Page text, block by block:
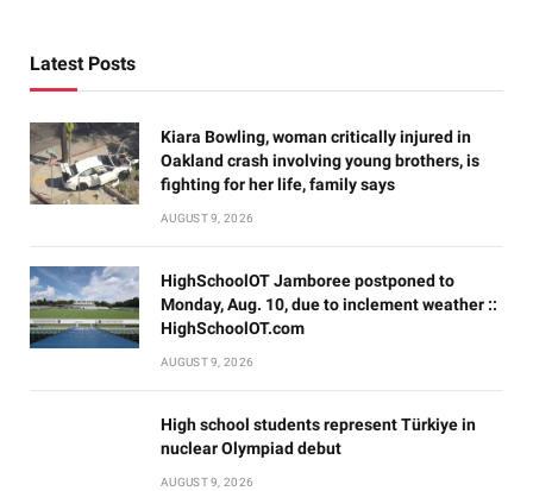
Latest Posts
Kiara Bowling, woman critically injured in
Oakland crash involving young brothers, is
fighting for her life, family says
AUGUST 9, 2026
HighSchoolOT Jamboree postponed to
Monday, Aug. 10, due to inclement weather ::
HighSchoolOT.com
AUGUST 9, 2026
High school students represent Türkiye in
nuclear Olympiad debut
AUGUST 9, 2026